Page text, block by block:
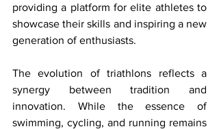
providing a platform for elite athletes to
showcase their skills and inspiring a new
generation of enthusiasts.
The evolution of triathlons reflects a
synergy between tradition and
innovation. While the essence of
swimming, cycling, and running remains